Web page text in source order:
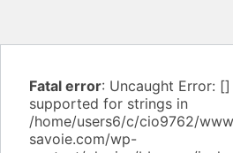
Fatal error: Uncaught Error:
supported for strings in
/home/users6/c/cio9762/
savoie.com/wp-